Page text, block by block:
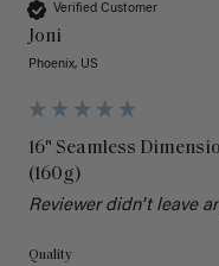
Verified Customer
Joni
Phoenix, US
16" Seamless
(160g)
Reviewer didn't leave
Quality